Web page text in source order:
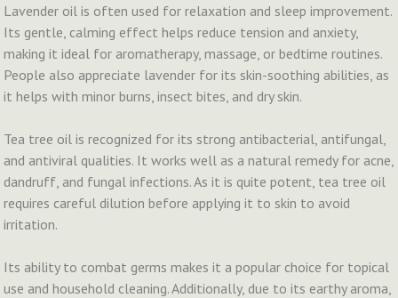
Lavender oil is often used for relaxation and sleep improvement.
Its gentle, calming effect helps reduce tension and anxiety,
making it ideal for aromatherapy, massage, or bedtime routines.
People also appreciate lavender for its skin-soothing abilities, as
it helps with minor burns, insect bites, and dry skin.
Tea tree oil is recognized for its strong antibacterial, antifungal,
and antiviral qualities. It works well as a natural remedy for acne,
dandruff, and fungal infections. As it is quite potent, tea tree oil
requires careful dilution before applying it to skin to avoid
irritation.
Its ability to combat germs makes it a popular choice for topical
use and household cleaning. Additionally, due to its earthy aroma,